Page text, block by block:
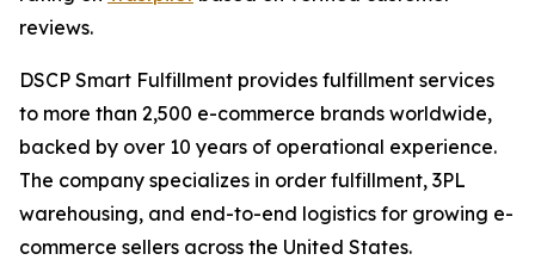
reviews.
DSCP Smart Fulfillment provides fulfillment services
to more than 2,500 e-commerce brands worldwide,
backed by over 10 years of operational experience.
The company specializes in order fulfillment, 3PL
warehousing, and end-to-end logistics for growing e-
commerce sellers across the United States.